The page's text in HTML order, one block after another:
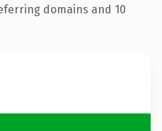
domains and 10